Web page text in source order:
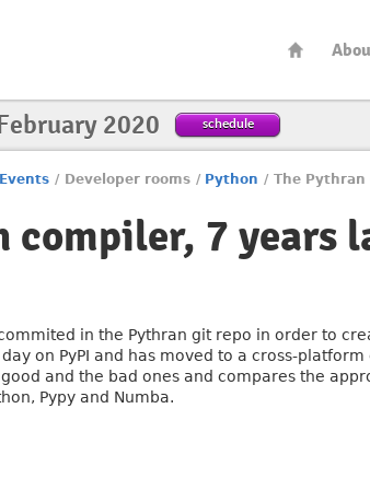
2020 schedule
Events / Developer rooms / Python / The Pythran
compiler, 7 years
in the Pythran git repo in order to
on PyPI and has moved to a cross-
and the bad ones and compares the
Pypy and Numba.